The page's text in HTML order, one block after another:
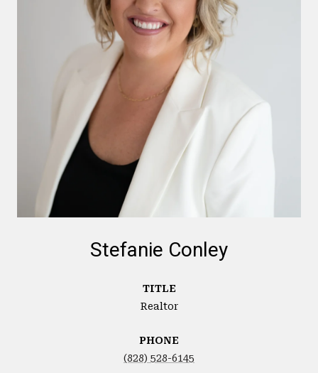
Stefanie Conley
TITLE
Realtor
PHONE
(828) 528-6145